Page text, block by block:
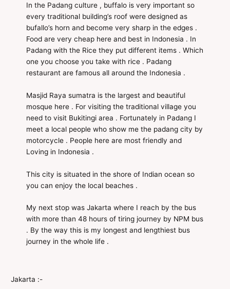
In the Padang culture , buffalo is very important so
every traditional building’s roof were designed as
bufallo’s horn and become very sharp in the edges .
Food are very cheap here and best in Indonesia . In
Padang with the Rice they put different items . Which
one you choose you take with rice . Padang
restaurant are famous all around the Indonesia .
Masjid Raya sumatra is the largest and beautiful
mosque here . For visiting the traditional village you
need to visit Bukitingi area . Fortunately in Padang I
meet a local people who show me the padang city by
motorcycle . People here are most friendly and
Loving in Indonesia .
This city is situated in the shore of Indian ocean so
you can enjoy the local beaches .
My next stop was Jakarta where I reach by the bus
with more than 48 hours of tiring journey by NPM bus
. By the way this is my longest and lengthiest bus
journey in the whole life .
Jakarta :-